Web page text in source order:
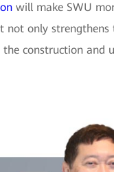
will make SWU
not only
construction and